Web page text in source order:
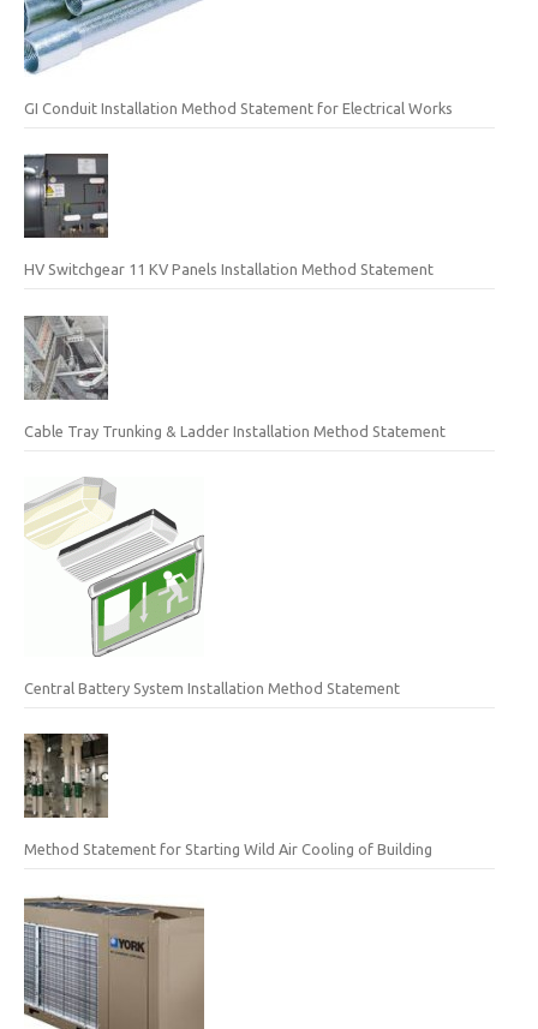
GI Conduit Installation Method Statement for Electrical Works
HV Switchgear 11 KV Panels Installation Method Statement
Cable Tray Trunking & Ladder Installation Method Statement
Central Battery System Installation Method Statement
Method Statement for Starting Wild Air Cooling of Building